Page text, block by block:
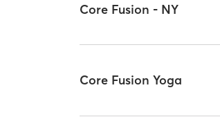
Core Fusion - NY
Core Fusion Yoga